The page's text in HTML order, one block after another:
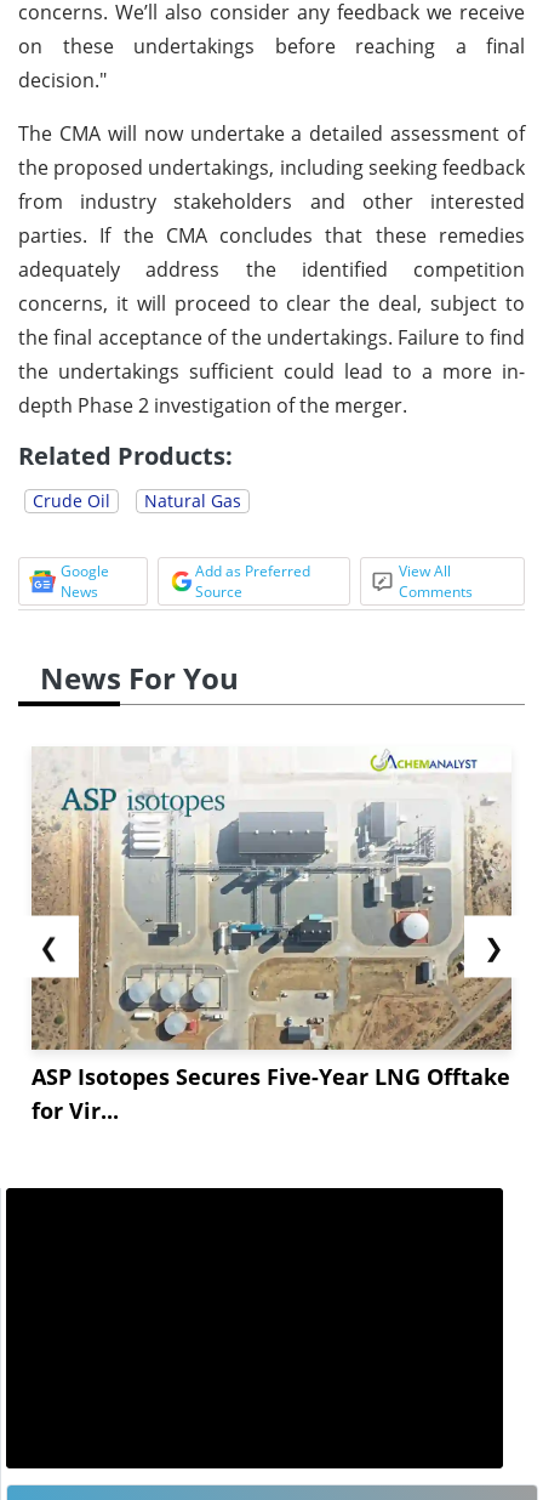
concerns. We’ll also consider any feedback we receive
on these undertakings before reaching a final
decision."
The CMA will now undertake a detailed assessment of
the proposed undertakings, including seeking feedback
from industry stakeholders and other interested
parties. If the CMA concludes that these remedies
adequately address the identified competition
concerns, it will proceed to clear the deal, subject to
the final acceptance of the undertakings. Failure to find
the undertakings sufficient could lead to a more in-
depth Phase 2 investigation of the merger.
Related Products:
Crude Oil Natural Gas
Google
News
Add as Preferred
Source
View All
Comments
News For You
❮
ASP Isotopes Secures Five-Year LNG Offtake
for Vir...
❯